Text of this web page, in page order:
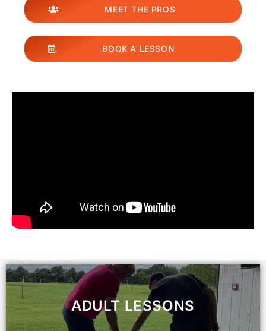
MEET THE PROS
BOOK A LESSON
ADULT LESSONS